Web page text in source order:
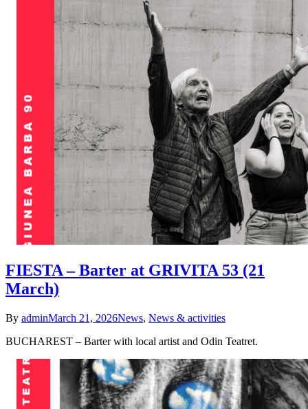
FIESTA – Barter at GRIVITA 53 (21
March)
By adminMarch 21, 2026News, News & activities
BUCHAREST – Barter with local artist and Odin Teatret.